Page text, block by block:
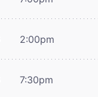
2:00pm
7:30pm